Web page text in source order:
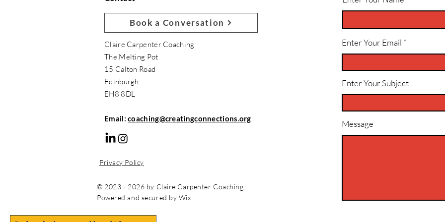
Book a Conversation
Claire Carpenter Coaching
The Melting Pot
15 Calton Road
Edinburgh
EH8 8DL
Email:coaching@creatingconnections.org
Privacy Policy
© 2023 - 2026 by Claire Carpenter Coaching.
Powered and secured by Wix
Enter Your Email
Enter Your Subject
Message